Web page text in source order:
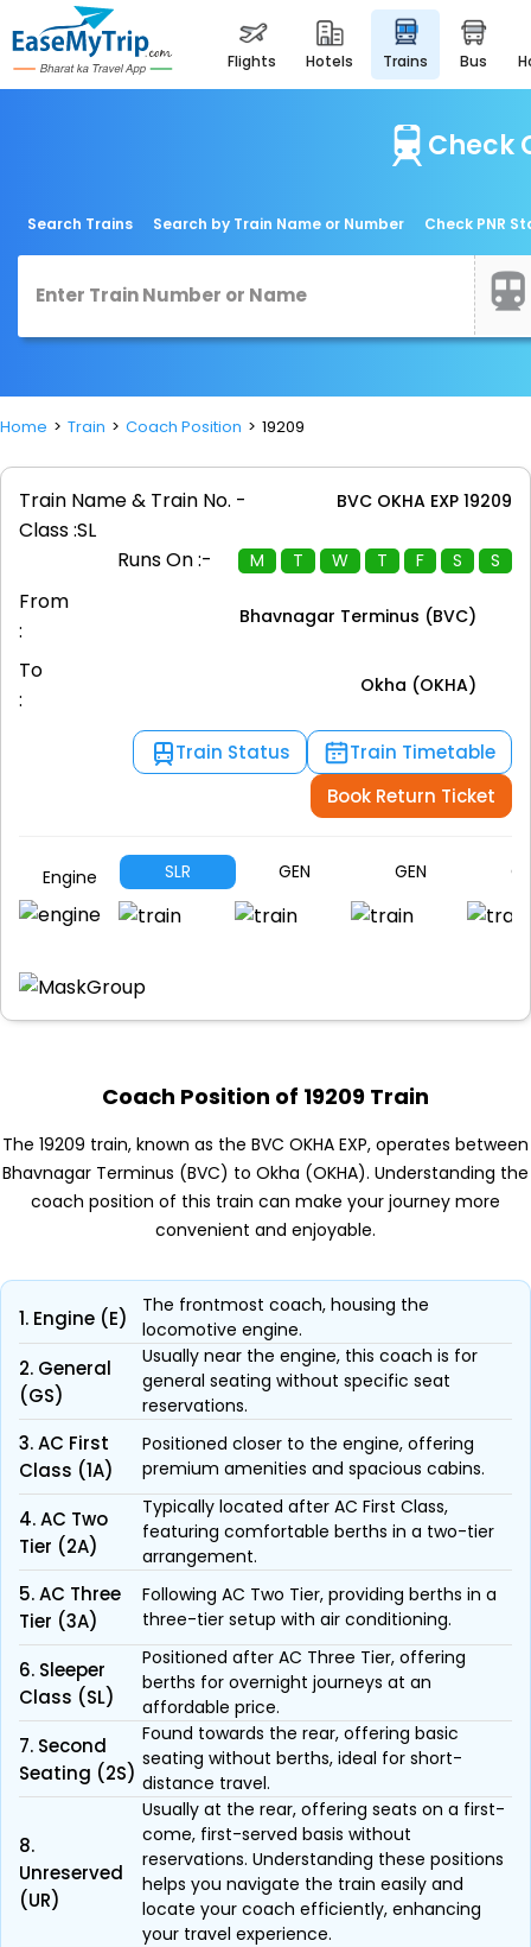
flights hotels trains bus
Check
Search Trains Search by Train Name or Number Check PNR
Home Train Coach Position 19209
Train Name & Train No. - BVC OKHA EXP 19209
Class :SL
Runs On :-
M T W T F S S
From
:
Bhavnagar Terminus (BVC)
To
:
Okha (OKHA)
Train Status
Train Timetable
Book Return Ticket
Engine SLR GEN GEN
Coach Position of 19209 Train
The 19209 train, known as the BVC OKHA EXP, operates between
Bhavnagar Terminus (BVC) to Okha (OKHA). Understanding the
coach position of this train can make your journey more
convenient and enjoyable.
1. Engine (E)
The frontmost coach, housing the
locomotive engine.
2. General
(GS)
Usually near the engine, this coach is for
general seating without specific seat
reservations.
3. AC First
Class (1A)
Positioned closer to the engine, offering
premium amenities and spacious cabins.
4. AC Two
Tier (2A)
Typically located after AC First Class,
featuring comfortable berths in a two-tier
arrangement.
5. AC Three
Tier (3A)
Following AC Two Tier, providing berths in a
three-tier setup with air conditioning.
6. Sleeper
Class (SL)
Positioned after AC Three Tier, offering
berths for overnight journeys at an
affordable price.
7. Second
Seating (2S)
Found towards the rear, offering basic
seating without berths, ideal for short-
distance travel.
8.
Unreserved
(UR)
Usually at the rear, offering seats on a first-
come, first-served basis without
reservations. Understanding these positions
helps you navigate the train easily and
locate your coach efficiently, enhancing
your travel experience.